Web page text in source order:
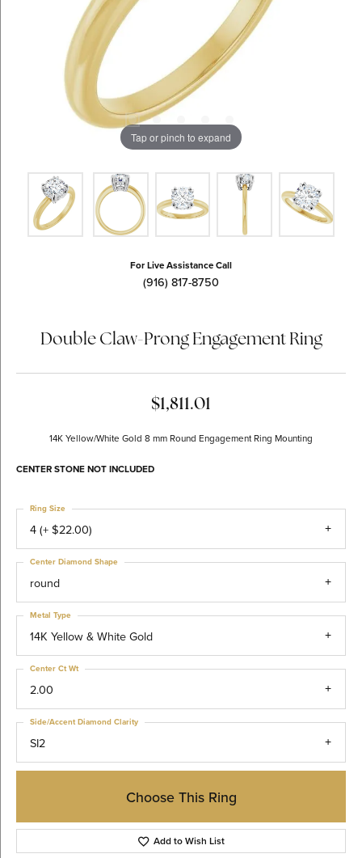
Tap or pinch to expand
For Live Assistance Call
(916) 817-8750
Double Claw-Prong Engagement Ring
$1,811.01
14K Yellow/White Gold 8 mm Round Engagement Ring Mounting
CENTER STONE NOT INCLUDED
4 (+ $22.00)
Ring Size
round
Center Diamond Shape
14K Yellow & White Gold
Metal Type
2.00
Center Ct Wt
SI2
Side/Accent Diamond Clarity
Choose This Ring
Add to Wish List